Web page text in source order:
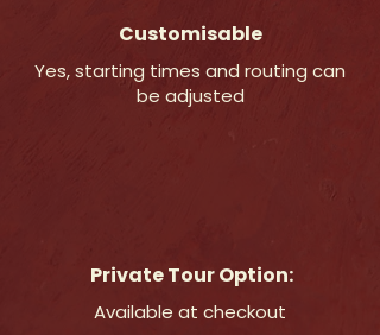
Customisable
Yes, starting times and routing can
be adjusted
Private Tour Option:
Available at checkout